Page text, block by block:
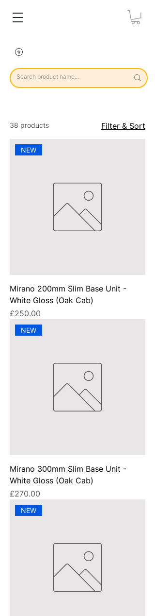
38 products Filter & Sort
NEW
Mirano 200mm Slim Base Unit -
White Gloss (Oak Cab)
Price
£250.00
NEW
Mirano 300mm Slim Base Unit -
White Gloss (Oak Cab)
Price
£270.00
NEW